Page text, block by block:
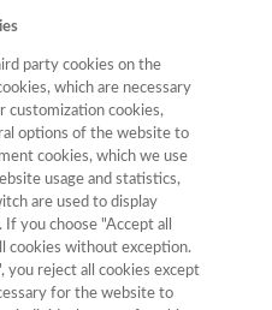
Posición
Total de
revistas
31 70
party cookies on the
which are necessary
customization cookies,
options of the website to
cookies, which we use
usage and statistics,
are used to display
you choose "Accept all
cookies without exception.
you reject all cookies except
for the website to